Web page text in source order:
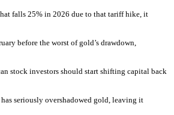
falls 25% in 2026 due to that tariff hike, it
before the worst of gold’s drawdown,
stock investors should start shifting capital back
seriously overshadowed gold, leaving it